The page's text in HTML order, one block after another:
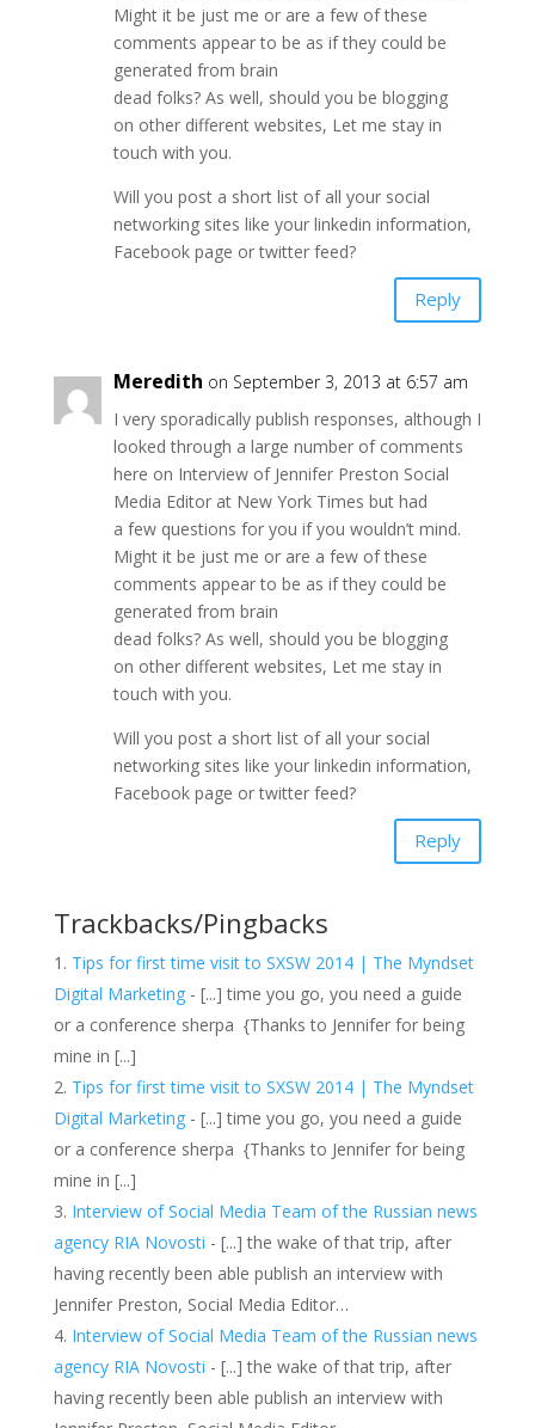
Might it be just me or are a few of these
comments appear to be as if they could be
generated from brain
dead folks? As well, should you be blogging
on other different websites, Let me stay in
touch with you.
Will you post a short list of all your social
networking sites like your linkedin information,
Facebook page or twitter feed?
Reply
Meredith on September 3, 2013 at 6:57 am
I very sporadically publish responses, although I
looked through a large number of comments
here on Interview of Jennifer Preston Social
Media Editor at New York Times but had
a few questions for you if you wouldn’t mind.
Might it be just me or are a few of these
comments appear to be as if they could be
generated from brain
dead folks? As well, should you be blogging
on other different websites, Let me stay in
touch with you.
Will you post a short list of all your social
networking sites like your linkedin information,
Facebook page or twitter feed?
Reply
Trackbacks/Pingbacks
Tips for first time visit to SXSW 2014 | The Myndset
Digital Marketing- [...] time you go, you need a guide
or a conference sherpa {Thanks to Jennifer for being
mine in [...]
Tips for first time visit to SXSW 2014 | The Myndset
Digital Marketing- [...] time you go, you need a guide
or a conference sherpa {Thanks to Jennifer for being
mine in [...]
Interview of Social Media Team of the Russian news
agency RIA Novosti - [...] the wake of that trip, after
having recently been able publish an interview with
Jennifer Preston, Social Media Editor…
Interview of Social Media Team of the Russian news
agency RIA Novosti - [...] the wake of that trip, after
having recently been able publish an interview with